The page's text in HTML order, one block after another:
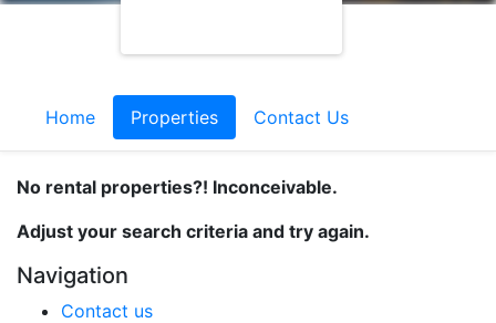
Home Properties Contact Us
No rental properties?! Inconceivable.
Adjust your search criteria and try again.
Navigation
Contact us